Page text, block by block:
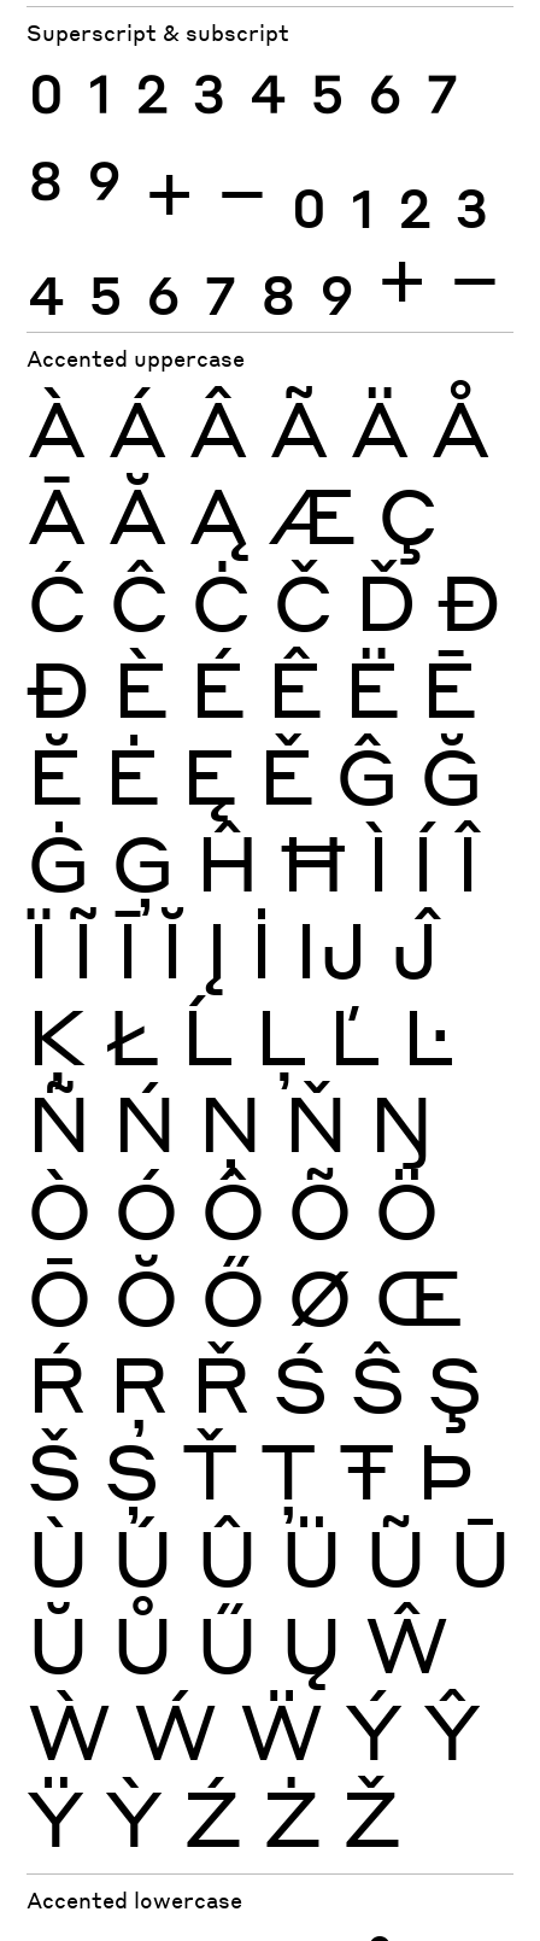
Superscript & subscript
0 1 2 3 4 5 6 7
8 9 + − 0 1 2 3
4 5 6 7 8 9 + −
Accented uppercase
À Á Â Ã Ä Å
Ā Ă Ą Æ Ç
Ć Ĉ Ċ Č Ď Đ
Ð È É Ê Ë Ē
Ĕ Ė Ę Ě Ĝ Ğ
Ġ Ģ Ĥ Ħ Ì Í Î
Ï Ĩ Ī Ĭ Į İ Ĳ Ĵ
Ķ Ł Ĺ Ļ Ľ Ŀ
Ñ Ń Ņ Ň Ŋ
Ò Ó Ô Õ Ö
Ō Ŏ Ő Ø Œ
Ŕ Ŗ Ř Ś Ŝ Ş
Š Ș Ť Ţ Ŧ Þ
Ù Ú Û Ü Ũ Ū
Ŭ Ů Ű Ų Ŵ
Ẁ Ẃ Ẅ Ý Ŷ
Ÿ Ỳ Ź Ż Ž
Accented lowercase